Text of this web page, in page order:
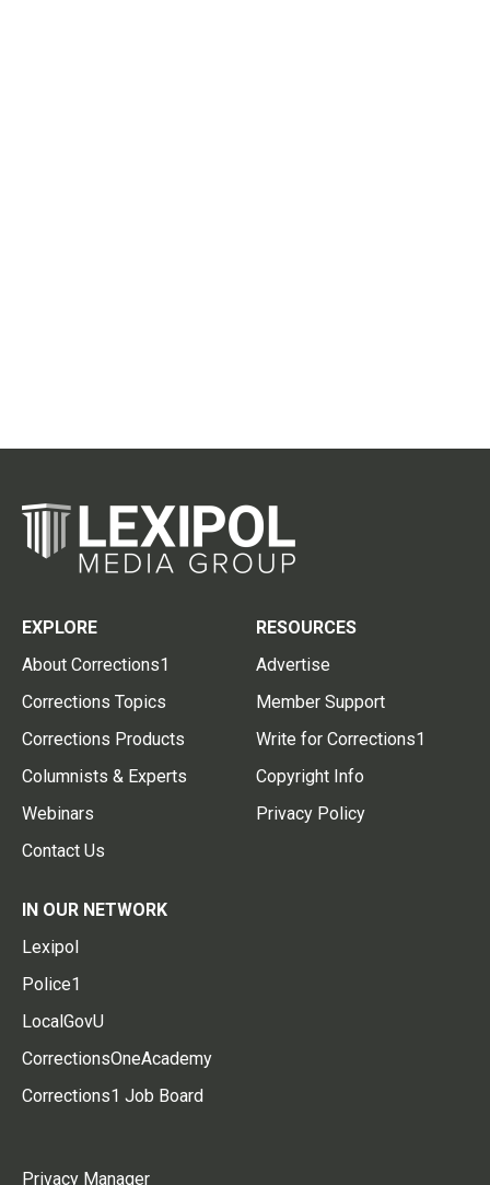
EXPLORE
About Corrections1
Corrections Topics
Corrections Products
Columnists & Experts
Webinars
Contact Us
RESOURCES
Advertise
Member Support
Write for Corrections1
Copyright Info
Privacy Policy
IN OUR NETWORK
Lexipol
Police1
LocalGovU
CorrectionsOneAcademy
Corrections1 Job Board
Privacy Manager